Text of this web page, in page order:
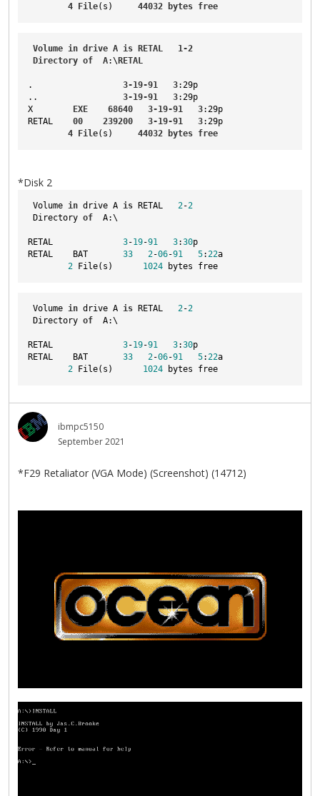
4 File(s) 44032 bytes free
Volume in drive A is RETAL
1-2
Directory of A:\RETAL
. 3-19-91 3:29p
..
3-19-91 3:29p
X
EXE 68640 3-19-91 3:29p
RETAL
00 239200 3-19-91 3:29p
4 File(s) 44032 bytes free
*Disk 2
Volume in drive A is RETAL 2-2
Directory of
  A:\
RETAL 3-19-91 3:30p
RETAL    BAT 33 2-06-91 5:22a
2 File(s) 1024 bytes free
Volume in drive A is RETAL 2-2
Directory of
  A:\
RETAL 3-19-91 3:30p
RETAL    BAT 33 2-06-91 5:22a
2 File(s) 1024 bytes free
ibmpc5150
September 2021
*F29 Retaliator (VGA Mode) (Screenshot) (14712)